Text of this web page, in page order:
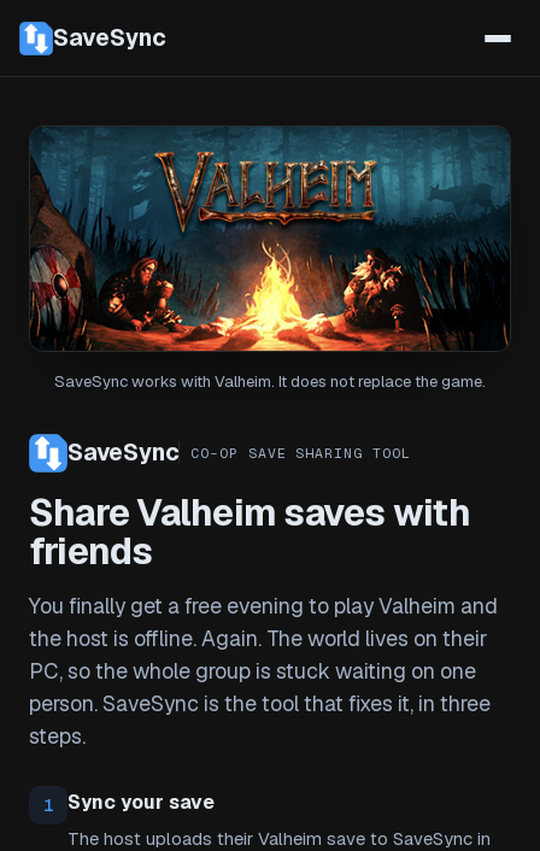
SaveSync
SaveSync works with Valheim. It does not replace the game.
SaveSync CO-OP SAVE SHARING TOOL
Share Valheim saves with
friends
You finally get a free evening to play Valheim and
the host is offline. Again. The world lives on their
PC, so the whole group is stuck waiting on one
person. SaveSync is the tool that fixes it, in three
steps.
1 Sync your save
The host uploads their Valheim save to SaveSync in